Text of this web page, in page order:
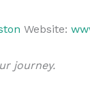
Website:
journey.